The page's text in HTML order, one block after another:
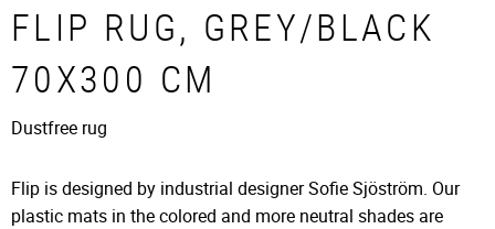
FLIP RUG, GREY/BLACK
70X300 CM
Dustfree rug
Flip is designed by industrial designer Sofie Sjöström. Our
plastic mats in the colored and more neutral shades are